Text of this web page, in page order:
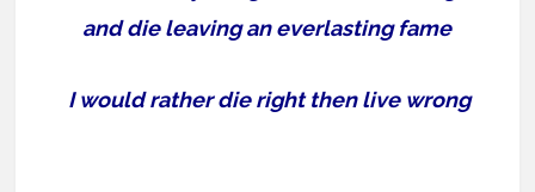
and die leaving an everlasting fame
I would rather die right then live wrong